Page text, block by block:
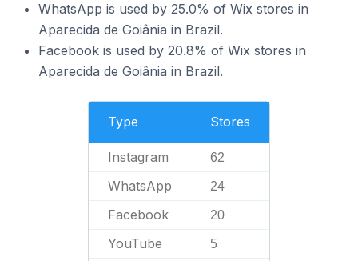
WhatsApp is used by 25.0% of Wix stores in
Aparecida de Goiânia in Brazil.
Facebook is used by 20.8% of Wix stores in
Aparecida de Goiânia in Brazil.
Type Stores
Instagram 62
WhatsApp 24
Facebook 20
YouTube 5